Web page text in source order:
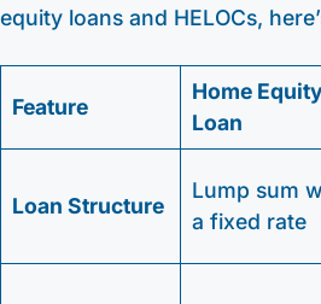
equity loans and HELOCs,
Feature
Home
Loan
Loan Structure
Lump sum
a fixed rate